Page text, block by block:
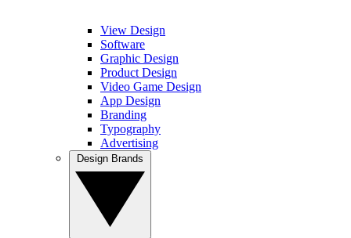
View Design
Software
Graphic Design
Product Design
Video Game Design
App Design
Branding
Typography
Advertising